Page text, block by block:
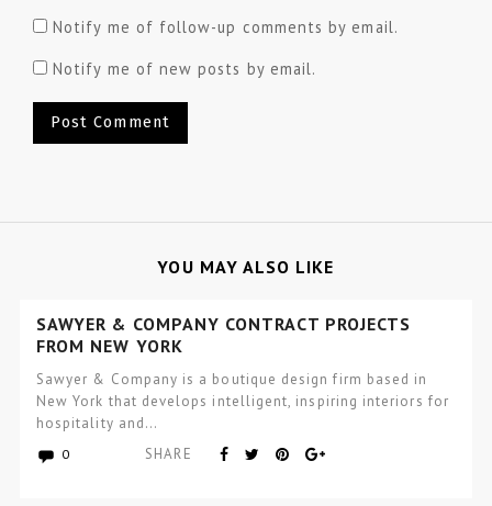
Notify me of follow-up comments by email.
Notify me of new posts by email.
YOU MAY ALSO LIKE
SAWYER & COMPANY CONTRACT PROJECTS
FROM NEW YORK
Sawyer & Company is a boutique design firm based in
New York that develops intelligent, inspiring interiors for
hospitality and…
0 SHARE